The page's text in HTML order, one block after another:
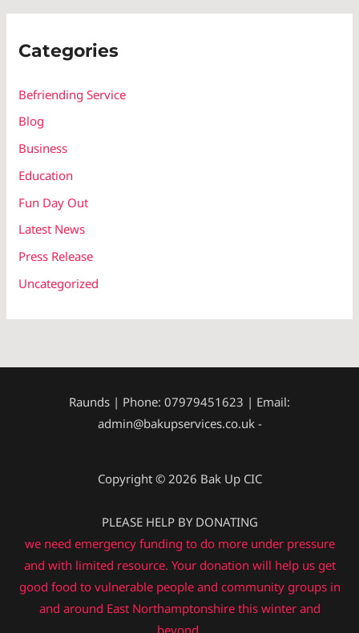
Categories
Befriending Service
Blog
Business
Education
Fun Day Out
Latest News
Press Release
Uncategorized
Raunds | Phone: 07979451623 | Email:
admin@bakupservices.co.uk -
Copyright © 2026 Bak Up CIC
PLEASE HELP BY DONATING
we need emergency funding to do more under pressure
and with limited resource. Your donation will help us get
good food to vulnerable people and community groups in
and around East Northamptonshire this winter and
beyond.